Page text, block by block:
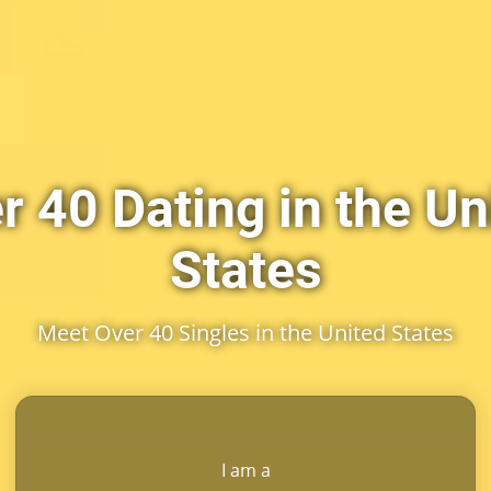
40 Dating in the
States
Meet Over 40 Singles in the United States
I am a